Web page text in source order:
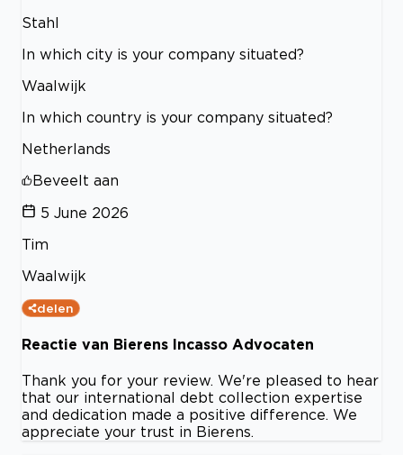
Stahl
In which city is your company situated?
Waalwijk
In which country is your company situated?
Netherlands
Beveelt aan
5 June 2026
Tim
Waalwijk
delen
Reactie van Bierens Incasso Advocaten
Thank you for your review. We're pleased to hear
that our international debt collection expertise
and dedication made a positive difference. We
appreciate your trust in Bierens.